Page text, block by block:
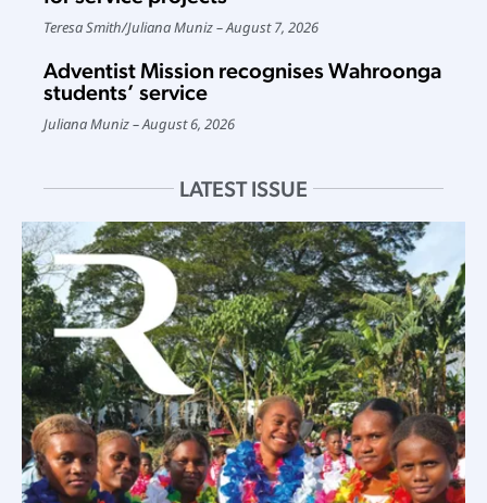
Teresa Smith/Juliana Muniz August 7, 2026
Adventist Mission recognises Wahroonga
students’ service
Juliana Muniz August 6, 2026
LATEST ISSUE